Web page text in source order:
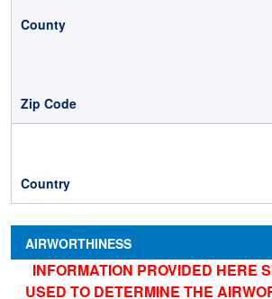
AIRWORTHINESS
INFORMATION PROVIDED HERE
USED TO DETERMINE THE